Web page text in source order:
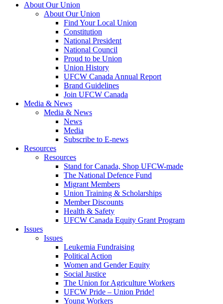
About Our Union
About Our Union
Find Your Local Union
Constitution
National President
National Council
Proud to be Union
Union History
UFCW Canada Annual Report
Brand Guidelines
Join UFCW Canada
Media & News
Media & News
News
Media
Subscribe to E-news
Resources
Resources
Stand for Canada, Shop UFCW-made
The National Defence Fund
Migrant Members
Union Training & Scholarships
Member Discounts
Health & Safety
UFCW Canada Equity Grant Program
Issues
Issues
Leukemia Fundraising
Political Action
Women and Gender Equity
Social Justice
The Union for Agriculture Workers
UFCW Pride – Union Pride!
Young Workers